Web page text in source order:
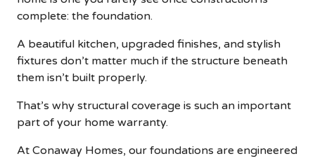
complete: the foundation.
A beautiful kitchen, upgraded finishes, and stylish
fixtures don’t matter much if the structure beneath
them isn’t built properly.
That’s why structural coverage is such an important
part of your home warranty.
At Conaway Homes, our foundations are engineered